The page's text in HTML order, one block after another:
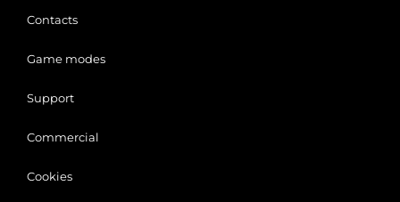
Contacts
Game modes
Support
Commercial
Cookies